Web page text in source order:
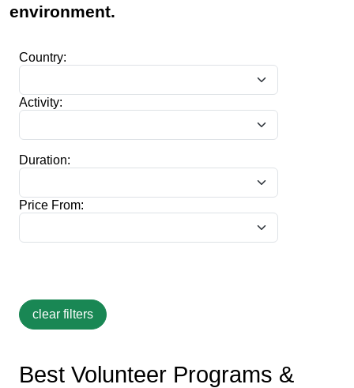
environment.
Country:
Activity:
Duration:
Price From:
Best Volunteer Programs &